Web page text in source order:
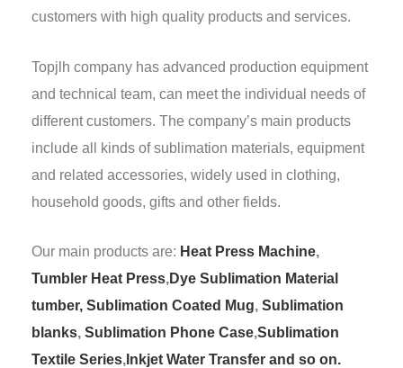
customers with high quality products and services.
Topjlh company has advanced production equipment
and technical team, can meet the individual needs of
different customers. The company’s main products
include all kinds of sublimation materials, equipment
and related accessories, widely used in clothing,
household goods, gifts and other fields.
Our main products are: Heat Press Machine,
Tumbler Heat Press,Dye Sublimation Material
tumber, Sublimation Coated Mug, Sublimation
blanks, Sublimation Phone Case,Sublimation
Textile Series, Inkjet Water Transfer and so on.